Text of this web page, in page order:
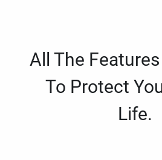
All The
To Protect
Life.